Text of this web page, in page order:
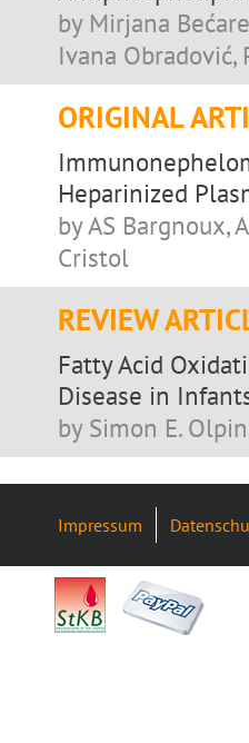
by Mirjana
Ivana
ORIGINAL
Heparinized
by AS Bargnoux,
Cristol
REVIEW
Fatty Acid
Disease in
by Simon E. Olpin
Impressum